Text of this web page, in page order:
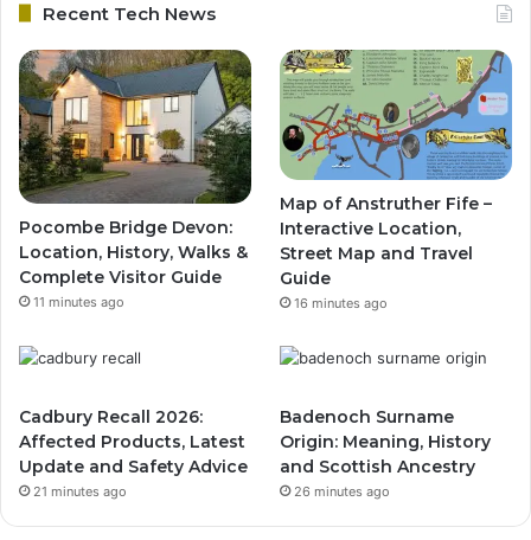
Recent Tech News
Pocombe Bridge Devon:
Location, History, Walks &
Complete Visitor Guide
11 minutes ago
Map of Anstruther Fife –
Interactive Location,
Street Map and Travel
Guide
16 minutes ago
Cadbury Recall 2026:
Affected Products, Latest
Update and Safety Advice
21 minutes ago
Badenoch Surname
Origin: Meaning, History
and Scottish Ancestry
26 minutes ago